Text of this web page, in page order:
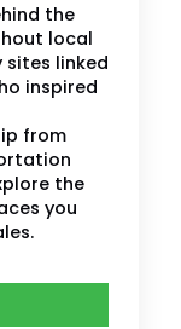
the
local
sites linked
inspired
from
the
you